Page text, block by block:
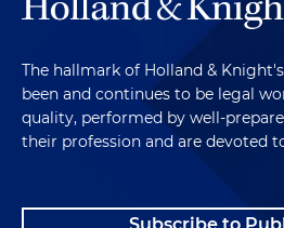
The hallmark of Holland &
been and continues to be legal
quality, performed by well-
their profession and are devoted
Subscribe to